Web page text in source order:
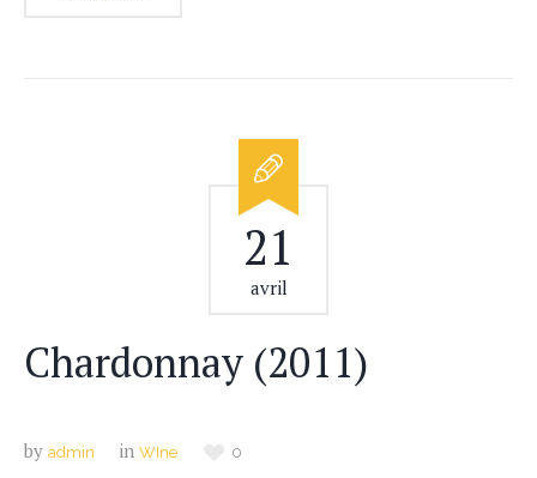
21
avril
Chardonnay (2011)
by admin in WIne 0